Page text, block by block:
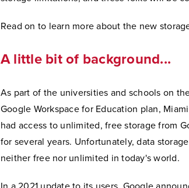
Read on to learn more about the new
A little bit of background...
As part of the universities and schools on
Google Workspace for Education plan,
had access to unlimited, free storage from
for several years. Unfortunately, data
neither free nor unlimited in today's world.